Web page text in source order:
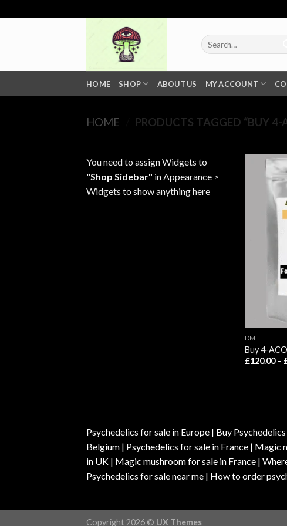
to
Search
for:
HOME SHOP ABOUT US MY ACCOUNT
HOME PRODUCTS TAGGED “BUY
You need to assign Widgets to
"Shop Sidebar" inAppearance >
Widgets to show anything here
DMT
Buy 4-
£120.00 –
Psychedelics for sale in Europe | Buy
Belgium | Psychedelics for sale in France |
in UK | Magic mushroom for sale in France |
Psychedelics for sale near me | How to order
Copyright 2026 © UX Themes